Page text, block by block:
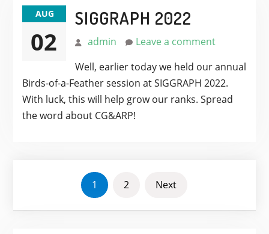
AUG
02
SIGGRAPH 2022
admin
Leave a comment
Well, earlier today we held our annual
Birds-of-a-Feather session at SIGGRAPH 2022.
With luck, this will help grow our ranks. Spread
the word about CG&ARP!
PAGINATION
1 2 Next